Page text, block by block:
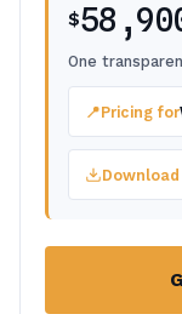
$
One
📍Pricing for